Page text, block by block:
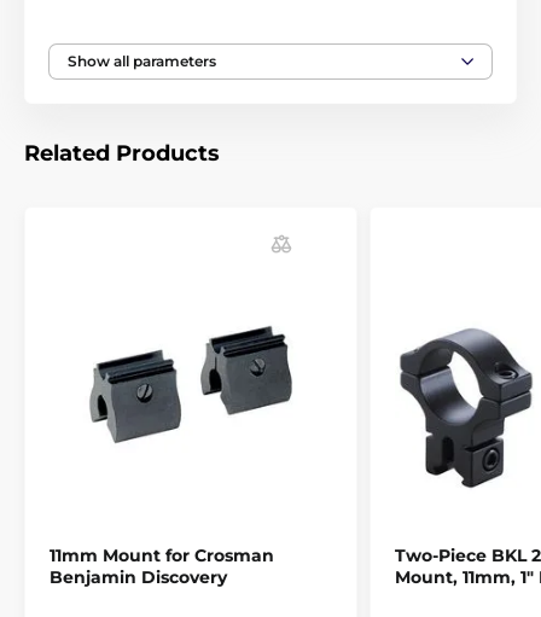
in gun industry (Anschutz Beeman, Benjamin, BSA,
CZ, Crosman, Daystate, Diana, Gamo, Marlin,
Show all parameters
Related Products
11mm Mount for Crosman
Benjamin Discovery
Two-Piece BKL
Mount, 11mm,